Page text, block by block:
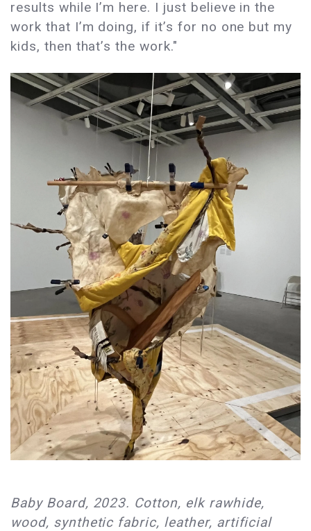
results while I’m here. I just believe in the
work that I’m doing, if it’s for no one but my
kids, then that’s the work."
Baby Board, 2023. Cotton, elk rawhide,
wood, synthetic fabric, leather, artificial